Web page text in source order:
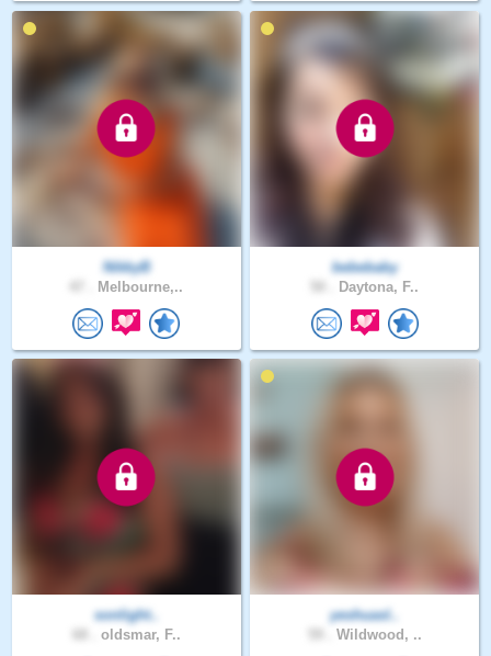
NikkyB
Melbourne,..
bebebaby
Daytona, F..
sonlight..
oldsmar, F..
yeshuasl..
Wildwood, ..